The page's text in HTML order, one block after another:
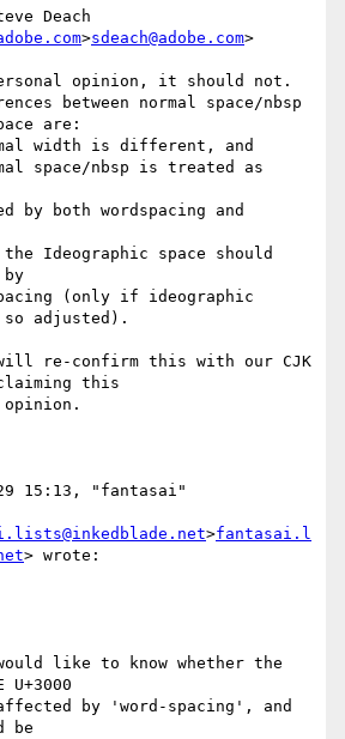
Deach
>sdeach@adobe.com>
opinion, it should not.
between normal space/nbsp
are:
width is different, and
space/nbsp is treated as
by both wordspacing and
Ideographic space should
(only if ideographic
adjusted).
will re-confirm this with our CJK
this
opinion.
15:13, "fantasai"
>fantasai.l
> wrote:
would like to know whether the
U+3000
by 'word-spacing', and
be